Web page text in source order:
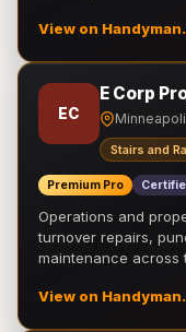
View on
EC
E Corp
Stairs and
Premium Pro
Operations and
turnover repairs,
maintenance across
View on